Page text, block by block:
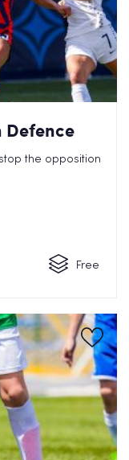
Defence
the opposition
Free